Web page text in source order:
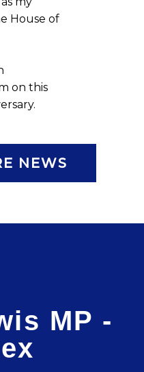
House of
on this
NEWS
MP -